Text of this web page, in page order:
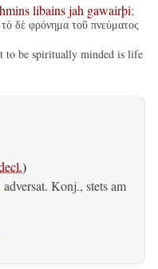
libainsjah gawairþi;
δὲ φρόνημα τοῦ πνεύματος
to be spiritually minded is life
)
adversat. Konj., stets am